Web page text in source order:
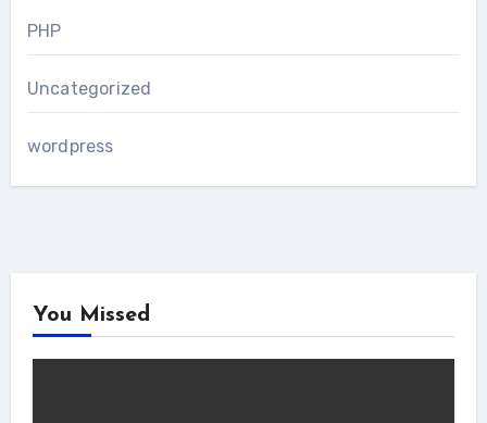
PHP
Uncategorized
wordpress
You Missed